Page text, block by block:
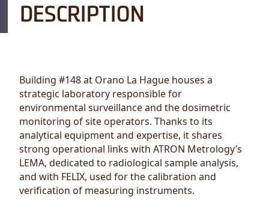
DESCRIPTION
Building #148 at Orano La Hague houses a
strategic laboratory responsible for
environmental surveillance and the dosimetric
monitoring of site operators. Thanks to its
analytical equipment and expertise, it shares
strong operational links with ATRON Metrology’s
LEMA, dedicated to radiological sample analysis,
and with FELIX, used for the calibration and
verification of measuring instruments.